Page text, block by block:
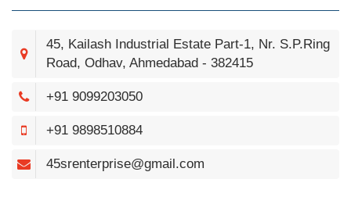
45, Kailash Industrial Estate Part-1, Nr. S.P.Ring
Road, Odhav, Ahmedabad - 382415
+91 9099203050
+91 9898510884
45srenterprise@gmail.com